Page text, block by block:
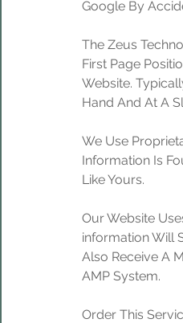
Google By
The Zeus
First Page
Website.
Hand And At A
We Use
Information Is
Like Yours.
Our Website
information Will
Also Receive A
AMP System.
Order This